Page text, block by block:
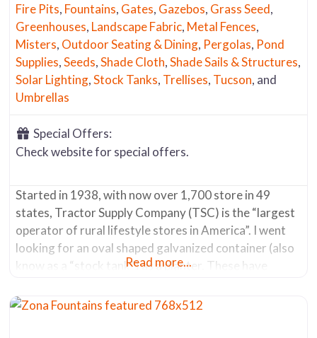
Fire Pits, Fountains, Gates, Gazebos, Grass Seed,
Greenhouses, Landscape Fabric, Metal Fences,
Misters, Outdoor Seating & Dining, Pergolas, Pond
Supplies,Seeds,Shade Cloth,Shade Sails & Structures,
Solar Lighting,Stock Tanks, Trellises, Tucson, and
Umbrellas
Special Offers:
Check website for special offers.
Started in 1938, with now over 1,700 store in 49
states, Tractor Supply Company (TSC) is the “largest
operator of rural lifestyle stores in America”. I went
looking for an oval shaped galvanized container (also
know as a “stock tank”) as a planter. These have
the ability to hold a lot of
Read more...